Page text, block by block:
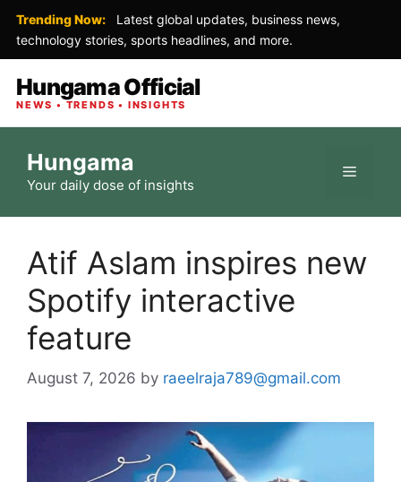
Trending Now:
Latest global updates, business news,
technology stories, sports headlines, and more.
Hungama Official
NEWS • TRENDS • INSIGHTS
content
Hungama
Your daily dose of insights
Menu
Atif Aslam inspires new
Spotify interactive
feature
August 7, 2026 by raeelraja789@gmail.com